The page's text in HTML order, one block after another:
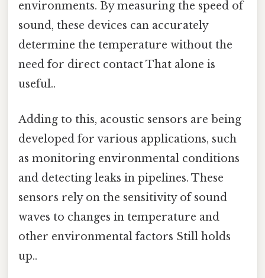
environments. By measuring the speed of
sound, these devices can accurately
determine the temperature without the
need for direct contact That alone is
useful..
Adding to this, acoustic sensors are being
developed for various applications, such
as monitoring environmental conditions
and detecting leaks in pipelines. These
sensors rely on the sensitivity of sound
waves to changes in temperature and
other environmental factors Still holds
up..